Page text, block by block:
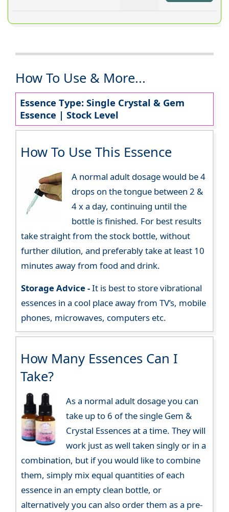
How To Use & More...
Essence Type: Single Crystal & Gem
Essence | Stock Level
How To Use This Essence
A normal adult dosage would be 4
drops on the tongue between 2 &
4 x a day, continuing until the
bottle is finished. For best results
take straight from the stock bottle, without
further dilution, and preferably take at least 10
minutes away from food and drink.
Storage Advice -It is best to store vibrational
essences in a cool place away from TV’s, mobile
phones, microwaves, computers etc.
How Many Essences Can I
Take?
As a normal adult dosage you can
take up to 6 of the single Gem &
Crystal Essences at a time. They will
work just as well taken singly or in a
combination, but if you would like to combine
them, simply mix equal quantities of each
essence in an empty clean bottle, or
alternatively you can also order them as a pre-